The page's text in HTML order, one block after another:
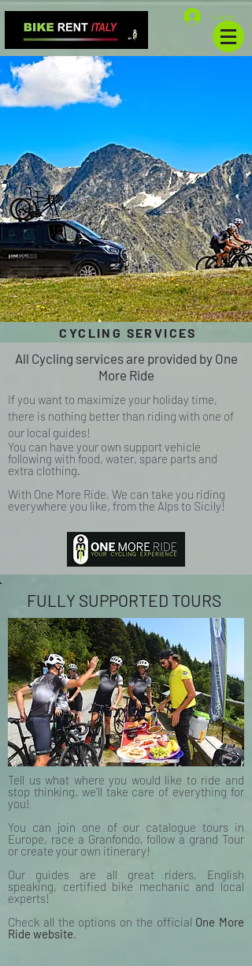
Log In
CYCLING SERVICES
All Cycling services are provided by One
More Ride
If you want to maximize your holiday time,
there is nothing better than riding with one of
our local guides!
You can have your own support vehicle
following with food, water, spare parts and
extra clothing.
With One More Ride, We can take you riding
everywhere you like, from the Alps to Sicily!
FULLY SUPPORTED TOURS
Tell us what where you would like to ride and
stop thinking, we’ll take care of everything for
you!
You can join one of our catalogue tours in
Europe, race a Granfondo, follow a grand Tour
or create your own itinerary!
Our guides are all great riders, English
speaking, certified bike mechanic and local
experts!
Check all the options on the official One More
Ride website.